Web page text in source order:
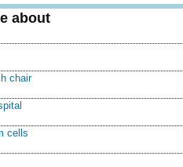
about
chair
cells